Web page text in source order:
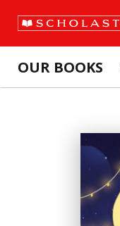
OUR BOOKS